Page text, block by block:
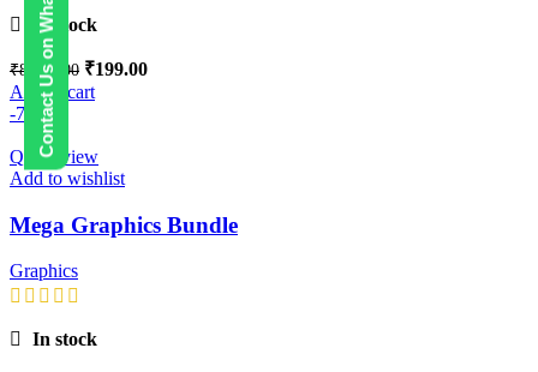
Contact Us on WhatsApp
In stock
₹8,999.00 ₹199.00
Add to cart
-71%
Quick view
Add to wishlist
Mega Graphics Bundle
Graphics
In stock